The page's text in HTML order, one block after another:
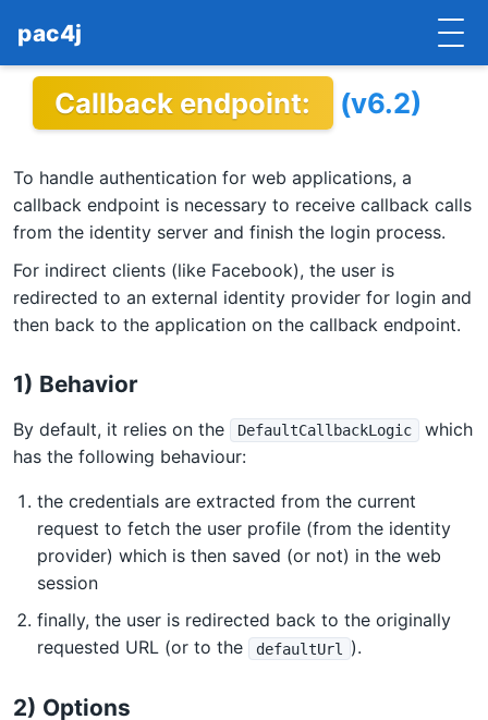
pac4j
HOME
IMPLEMENTATIONS
DOCUMENTATION
CONTRIBUTE
COMMERCIAL SUPPORT
MAILING LISTS
Callback endpoint: (v6.2)
To handle authentication for web applications, a
callback endpoint is necessary to receive callback calls
from the identity server and finish the login process.
For indirect clients (like Facebook), the user is
redirected to an external identity provider for login and
then back to the application on the callback endpoint.
1) Behavior
By default, it relies on the DefaultCallbackLogic
which
has the following behaviour:
the credentials are extracted from the current
request to fetch the user profile (from the identity
provider) which is then saved (or not) in the web
session
finally, the user is redirected back to the originally
requested URL (or to the
defaultUrl ).
2) Options